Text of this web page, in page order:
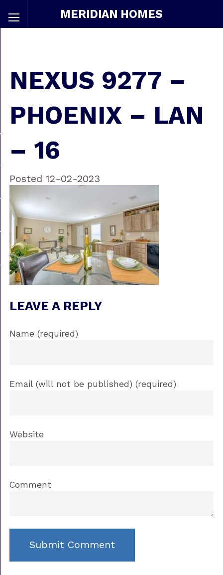
MERIDIAN HOMES
NEXUS 9277 –
PHOENIX – LAN
– 16
Posted 12-02-2023
LEAVE A REPLY
Name (required)
Email (will not be published) (required)
Website
Comment